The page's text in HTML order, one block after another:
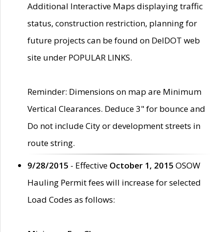
Additional Interactive Maps displaying traffic
status, construction restriction, planning for
future projects can be found on DelDOT web
site under POPULAR LINKS.
Reminder: Dimensions on map are Minimum
Vertical Clearances. Deduce 3" for bounce and
Do not include City or development streets in
route string.
9/28/2015 - Effective October 1, 2015 OSOW
Hauling Permit fees will increase for selected
Load Codes as follows: